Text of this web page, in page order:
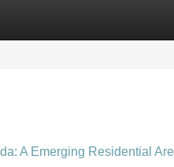
A Emerging Residential